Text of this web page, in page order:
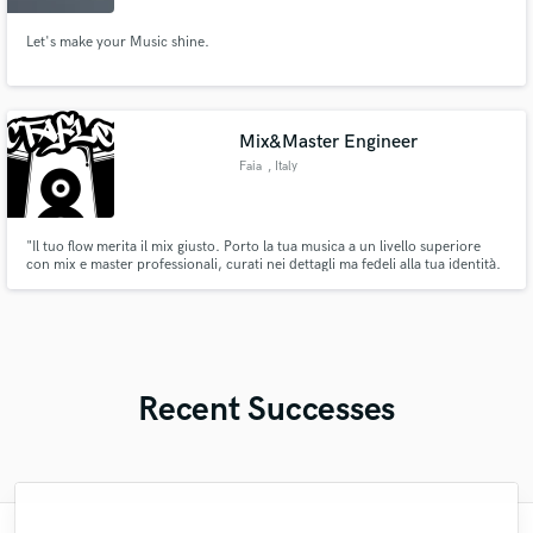
Let's make your Music shine.
Mix&Master Engineer
Faia , Italy
"Il tuo flow merita il mix giusto. Porto la tua musica a un livello superiore
con mix e master professionali, curati nei dettagli ma fedeli alla tua identità.
Recent Successes